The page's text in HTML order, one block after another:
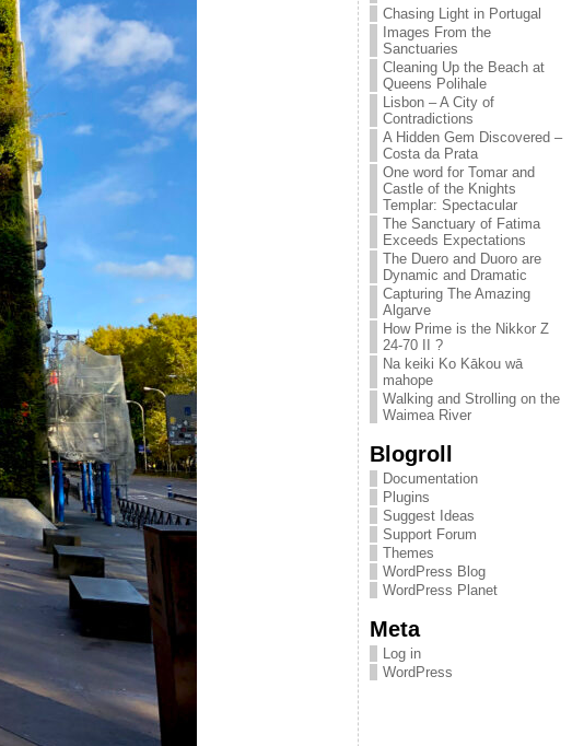
Chasing Light in Portugal
Images From the
Sanctuaries
Cleaning Up the Beach at
Queens Polihale
Lisbon – A City of
Contradictions
A Hidden Gem Discovered –
Costa da Prata
One word for Tomar and
Castle of the Knights
Templar: Spectacular
The Sanctuary of Fatima
Exceeds Expectations
The Duero and Duoro are
Dynamic and Dramatic
Capturing The Amazing
Algarve
How Prime is the Nikkor Z
24-70 II ?
Na keiki Ko Kākou wā
mahope
Walking and Strolling on the
Waimea River
Blogroll
Documentation
Plugins
Suggest Ideas
Support Forum
Themes
WordPress Blog
WordPress Planet
Meta
Log in
WordPress